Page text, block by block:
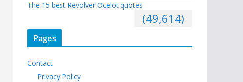
The 15 best Revolver Ocelot quotes
(49,614)
Pages
Contact
Privacy Policy